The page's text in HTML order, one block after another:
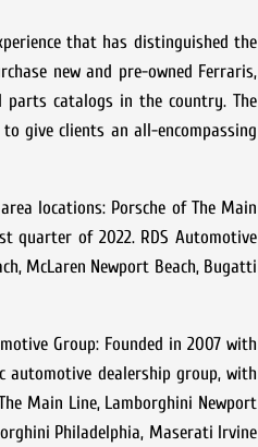
that has distinguished the
new and pre-owned Ferraris,
parts catalogs in the country. The
give clients an all-encompassing
locations: Porsche of The Main
quarter of 2022. RDS Automotive
McLaren Newport Beach, Bugatti
Group: Founded in 2007 with
automotive dealership group, with
Main Line, Lamborghini Newport
Philadelphia, Maserati Irvine